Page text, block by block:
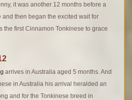
it was another 12 months before a
then began the excited wait for
the first Cinnamon Tonkinese to grace
arrives in Australia aged 5 months. And
in Australia his arrival heralded an
and for the Tonkinese breed in